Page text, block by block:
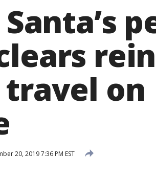
on
20, 2019 7:36 PM EST